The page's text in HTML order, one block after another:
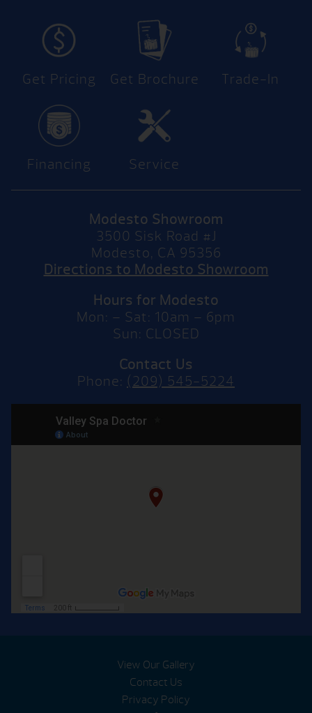
Get Pricing Get Brochure Trade-In
Financing Service
Modesto Showroom
3500 Sisk Road #J
Modesto, CA 95356
Directions to Modesto Showroom
Hours for Modesto
Mon: – Sat: 10am – 6pm
Sun: CLOSED
Contact Us
Phone: (209) 545-5224
View Our Gallery
Contact Us
Privacy Policy